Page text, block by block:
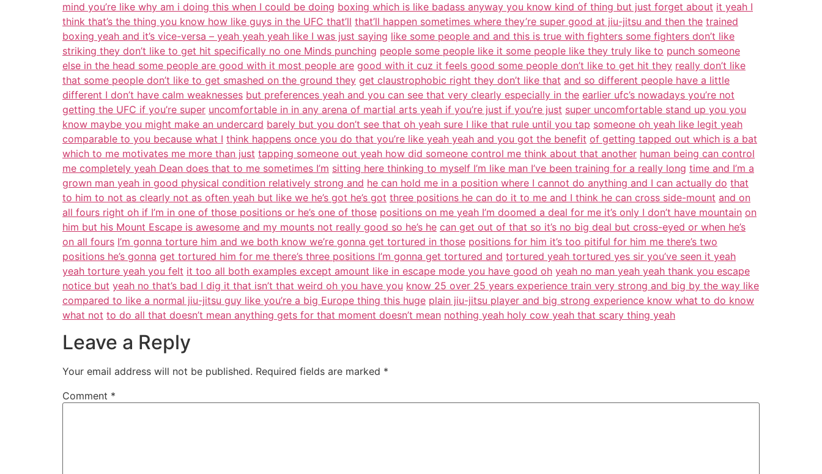
mind you’re like why am i doing this when I could be doing boxing which is like badass anyway you know kind of thing but just forget about it yeah I
think that’s the thing you know how like guys in the UFC that’ll that’ll happen sometimes where they’re super good at jiu-jitsu and then the trained
boxing yeah and it’s vice-versa – yeah yeah yeah like I was just saying like some people and and this is true with fighters some fighters don’t like
striking they don’t like to get hit specifically no one Minds punching people some people like it some people like they truly like to punch someone
else in the head some people are good with it most people are good with it cuz it feels good some people don’t like to get hit they really don’t like
that some people don’t like to get smashed on the ground they get claustrophobic right they don’t like that and so different people have a little
different I don’t have calm weaknesses but preferences yeah and you can see that very clearly especially in the earlier ufc’s nowadays you’re not
getting the UFC if you’re super uncomfortable in in any arena of martial arts yeah if you’re just if you’re just super uncomfortable stand up you you
know maybe you might make an undercard barely but you don’t see that oh yeah sure I like that rule until you tap someone oh yeah like legit yeah
comparable to you because what I think happens once you do that you’re like yeah yeah and you got the benefit of getting tapped out which is a bat
which to me motivates me more than just tapping someone out yeah how did someone control me think about that another human being can control
me completely yeah Dean does that to me sometimes I’m sitting here thinking to myself I’m like man I’ve been training for a really long time and I’m a
grown man yeah in good physical condition relatively strong and he can hold me in a position where I cannot do anything and I can actually do that
to him to not as clearly not as often yeah but like we he’s got he’s got three positions he can do it to me and I think he can cross side-mount and on
all fours right oh if I’m in one of those positions or he’s one of those positions on me yeah I’m doomed a deal for me it’s only I don’t have mountain on
him but his Mount Escape is awesome and my mounts not really good so he’s he can get out of that so it’s no big deal but cross-eyed or when he’s
on all fours I’m gonna torture him and we both know we’re gonna get tortured in those positions for him it’s too pitiful for him me there’s two
positions he’s gonna get tortured him for me there’s three positions I’m gonna get tortured and tortured yeah tortured yes sir you’ve seen it yeah
yeah torture yeah you felt it too all both examples except amount like in escape mode you have good oh yeah no man yeah yeah thank you escape
notice but yeah no that’s bad I dig it that isn’t that weird oh you have you know 25 over 25 years experience train very strong and big by the way like
compared to like a normal jiu-jitsu guy like you’re a big Europe thing this huge plain jiu-jitsu player and big strong experience know what to do know
what not to do all that doesn’t mean anything gets for that moment doesn’t mean nothing yeah holy cow yeah that scary thing yeah
Leave a Reply
Your email address will not be published. Required fields are marked *
Comment *